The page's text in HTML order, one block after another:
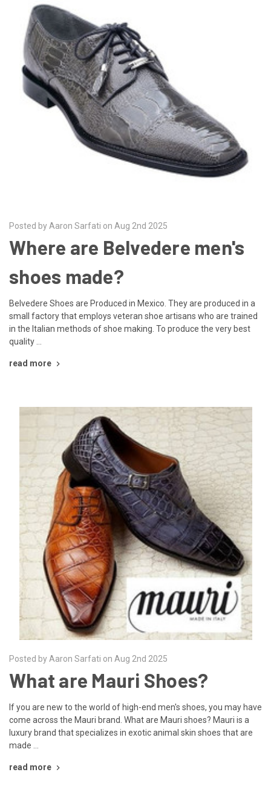
Posted by Aaron Sarfati on Aug 2nd 2025
Where are Belvedere men's
shoes made?
Belvedere Shoes are Produced in Mexico. They are produced in a
small factory that employs veteran shoe artisans who are trained
in the Italian methods of shoe making. To produce the very best
quality …
read more
Posted by Aaron Sarfati on Aug 2nd 2025
What are Mauri Shoes?
If you are new to the world of high-end men's shoes, you may have
come across the Mauri brand. What are Mauri shoes? Mauri is a
luxury brand that specializes in exotic animal skin shoes that are
made …
read more